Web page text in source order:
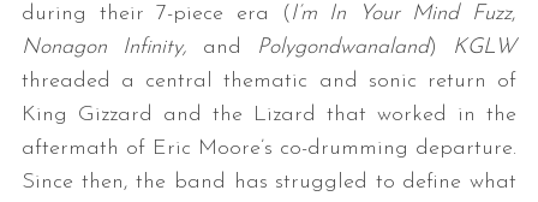
during their 7-piece era ( I’m In Your Mind Fuzz,
Nonagon Infinity, and Polygondwanaland)
KGLW
threaded a central thematic and sonic return of
King Gizzard and the Lizard that worked in the
aftermath of Eric Moore’s co-drumming departure.
Since then, the band has struggled to define what